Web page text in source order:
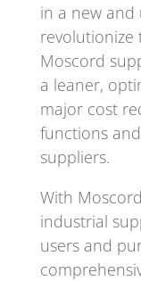
in a new
revolutionize
Moscord
a leaner,
major cost
functions
suppliers.
With
industrial
users and